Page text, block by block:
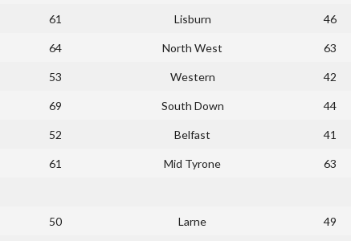
61 Lisburn 46
64 North West 63
53 Western 42
69 South Down 44
52 Belfast 41
61 Mid Tyrone 63
50 Larne 49